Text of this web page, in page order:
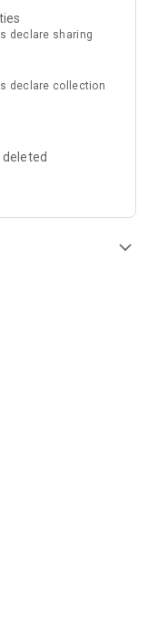
declare sharing
declare collection
expand_more